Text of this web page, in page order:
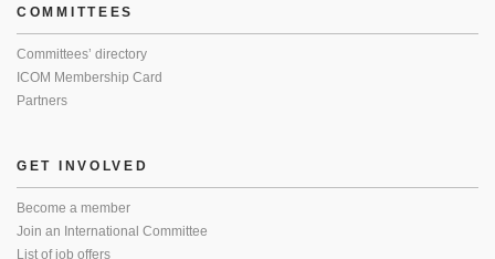
COMMITTEES
Committees’ directory
ICOM Membership Card
Partners
GET INVOLVED
Become a member
Join an International Committee
List of job offers